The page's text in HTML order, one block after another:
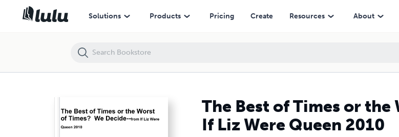
Solutions Products Pricing Create Resources About
The Best of Times or
If Liz Were Queen 2010
The Best of Times or the Worst of Times? We Decide--from If Liz Were Queen 2010